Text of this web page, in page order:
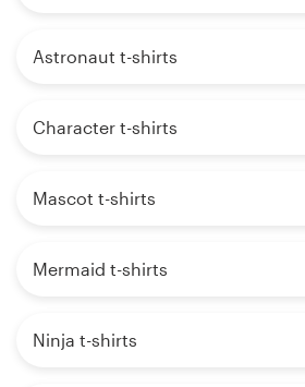
Astronaut t-shirts
Character t-shirts
Mascot t-shirts
Mermaid t-shirts
Ninja t-shirts